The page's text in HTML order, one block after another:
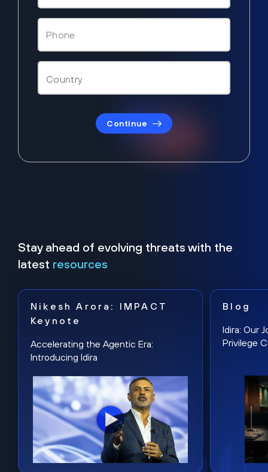
Continue
Stay ahead of evolving threats with the
latest resources
Nikesh Arora: IMPACT
Keynote
Accelerating the Agentic Era:
Introducing Idira
Blog
Idira: Our
Privilege